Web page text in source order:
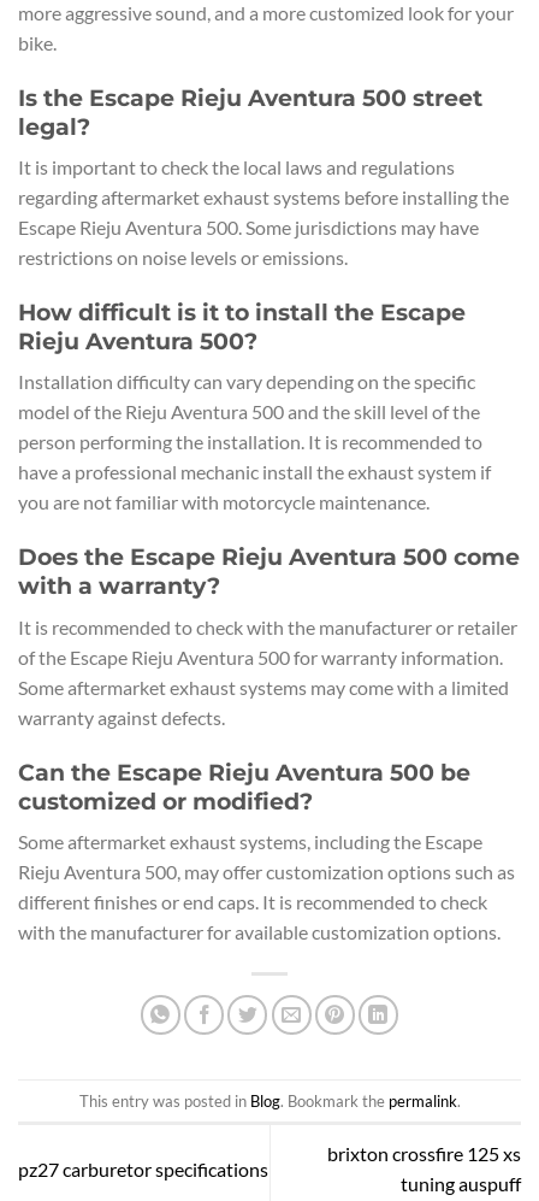
more aggressive sound, and a more customized look for your
bike.
Is the Escape Rieju Aventura 500 street
legal?
It is important to check the local laws and regulations
regarding aftermarket exhaust systems before installing the
Escape Rieju Aventura 500. Some jurisdictions may have
restrictions on noise levels or emissions.
How difficult is it to install the Escape
Rieju Aventura 500?
Installation difficulty can vary depending on the specific
model of the Rieju Aventura 500 and the skill level of the
person performing the installation. It is recommended to
have a professional mechanic install the exhaust system if
you are not familiar with motorcycle maintenance.
Does the Escape Rieju Aventura 500 come
with a warranty?
It is recommended to check with the manufacturer or retailer
of the Escape Rieju Aventura 500 for warranty information.
Some aftermarket exhaust systems may come with a limited
warranty against defects.
Can the Escape Rieju Aventura 500 be
customized or modified?
Some aftermarket exhaust systems, including the Escape
Rieju Aventura 500, may offer customization options such as
different finishes or end caps. It is recommended to check
with the manufacturer for available customization options.
This entry was posted in Blog. Bookmark the permalink.
pz27 carburetor specifications
brixton crossfire 125 xs
tuning auspuff